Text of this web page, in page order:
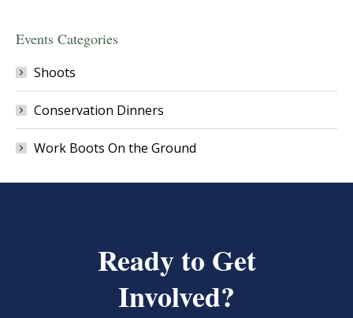
Events Categories
Shoots
Conservation Dinners
Work Boots On the Ground
Ready to Get
Involved?